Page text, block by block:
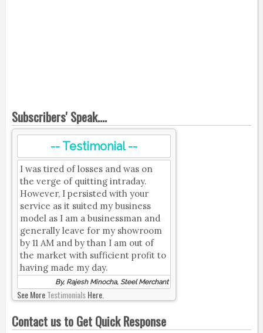
Subscribers' Speak....
-- Testimonial --
I was tired of losses and was on
the verge of quitting intraday.
However, I persisted with your
service as it suited my business
model as I am a businessman and
generally leave for my showroom
by 11 AM and by than I am out of
the market with sufficient profit to
having made my day.
By, Rajesh Minocha, Steel Merchant
See MoreTestimonialsHere.
Contact us to Get Quick Response